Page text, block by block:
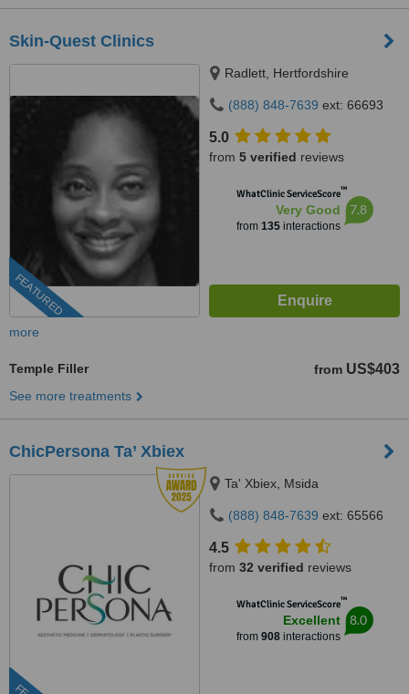
Skin-Quest Clinics
FEATURED
Radlett, Hertfordshire
(888) 848-7639 ext: 66693
5.0
from 5 verified reviews
WhatClinic ServiceScore™
Very Good
from 135interactions
7.8
more
Temple Filler from US$403
See more treatments
ChicPersona Ta’ Xbiex
Ta' Xbiex, Msida
(888) 848-7639 ext: 65566
4.5
from 32 verified reviews
WhatClinic ServiceScore™
Excellent
from 908interactions
8.0